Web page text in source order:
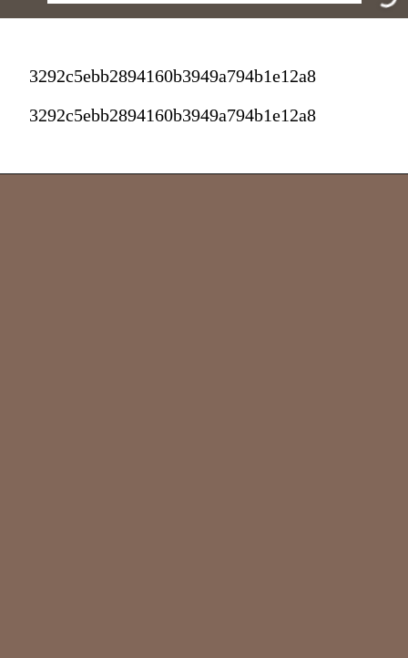
3292c5ebb2894160b3949a794b1e12a8
3292c5ebb2894160b3949a794b1e12a8